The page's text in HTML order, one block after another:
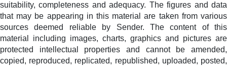
suitability, completeness and adequacy. The figures and data
that may be appearing in this material are taken from various
sources deemed reliable by Sender. The content of this
material including images, charts, graphics and pictures are
protected intellectual properties and cannot be amended,
copied, reproduced, replicated, republished, uploaded, posted,